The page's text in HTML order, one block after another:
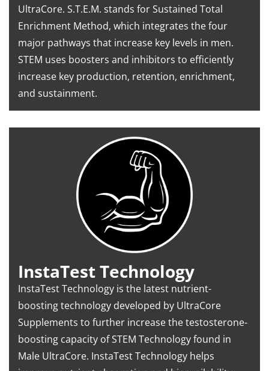
UltraCore. S.T.E.M. stands for Sustained Total
Enrichment Method, which integrates the four
major pathways that increase key levels in men.
STEM uses boosters and inhibitors to efficiently
increase key production, retention, enrichment,
and sustainment.
InstaTest Technology
InstaTest Technology is the latest nutrient-
boosting technology developed by UltraCore
Supplements to further increase the testosterone-
boosting capacity of STEM Technology found in
Male UltraCore. InstaTest Technology helps